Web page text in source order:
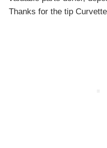
Thanks for the tip